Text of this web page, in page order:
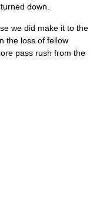
down.
we did make it to the
the loss of fellow
pass rush from the